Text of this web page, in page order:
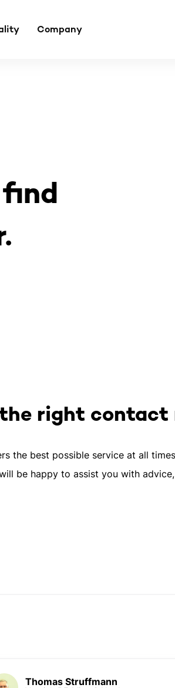
Company
right contact
the best possible service at all
be happy to assist you with
Thomas Struffmann